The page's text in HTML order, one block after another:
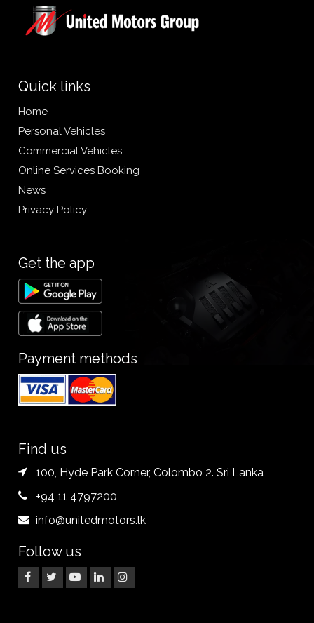
Quick links
Home
Personal Vehicles
Commercial Vehicles
Online Services Booking
News
Privacy Policy
Get the app
Payment methods
Find us
100, Hyde Park Corner, Colombo 2. Sri Lanka
+94 11 4797200
info@unitedmotors.lk
Follow us